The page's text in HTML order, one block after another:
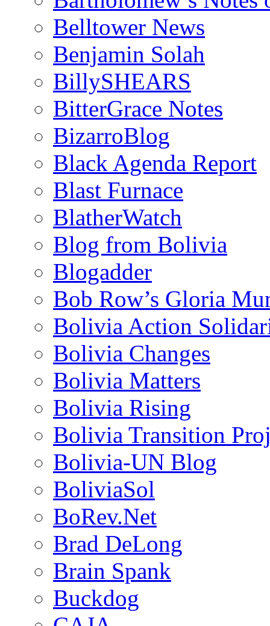
Belltower News
Benjamin Solah
BillySHEARS
BitterGrace Notes
BizarroBlog
Black Agenda Report
Blast Furnace
BlatherWatch
Blog from Bolivia
Blogadder
Bob Row’s Gloria
Bolivia Action
Bolivia Changes
Bolivia Matters
Bolivia Rising
Bolivia Transition
Bolivia-UN Blog
BoliviaSol
BoRev.Net
Brad DeLong
Brain Spank
Buckdog